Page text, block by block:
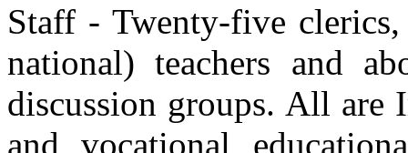
Staff - Twenty-five
national) teachers and
discussion groups. All
and vocational